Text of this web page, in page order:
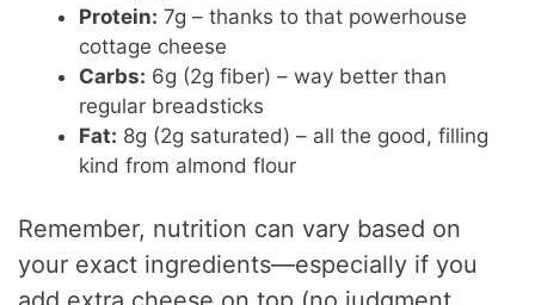
Protein: 7g – thanks to that powerhouse
cottage cheese
Carbs: 6g (2g fiber) – way better than
regular breadsticks
Fat: 8g (2g saturated) – all the good, filling
kind from almond flour
Remember, nutrition can vary based on
your exact ingredients—especially if you